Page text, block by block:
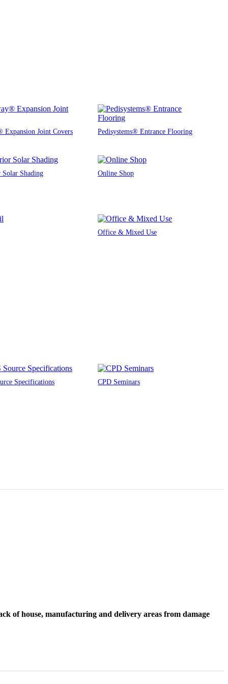
Expansion Joint Covers Pedisystems® Entrance Flooring
Shading Online Shop
Office & Mixed Use
Specifications CPD Seminars
of house, manufacturing and delivery areas from damage